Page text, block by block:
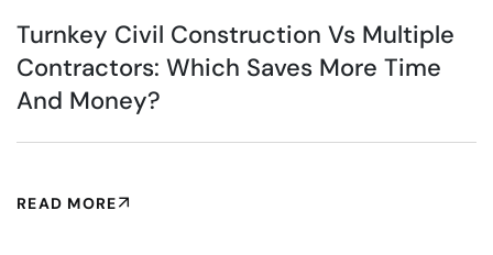
Turnkey Civil Construction Vs Multiple
Contractors: Which Saves More Time
And Money?
READ MORE